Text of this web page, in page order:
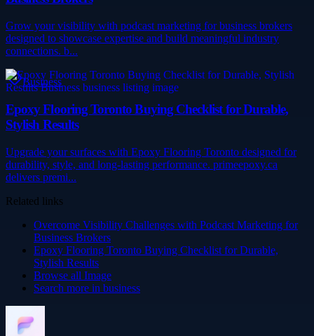
Grow your visibility with podcast marketing for business brokers
designed to showcase expertise and build meaningful industry
connections. b...
Business
Epoxy Flooring Toronto Buying Checklist for Durable,
Stylish Results
Upgrade your surfaces with Epoxy Flooring Toronto designed for
durability, style, and long-lasting performance. primeepoxy.ca
delivers premi...
Related links
Overcome Visibility Challenges with Podcast Marketing for
Business Brokers
Epoxy Flooring Toronto Buying Checklist for Durable,
Stylish Results
Browse all Image
Search more in business